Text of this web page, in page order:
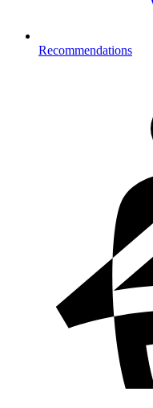
Recommendations